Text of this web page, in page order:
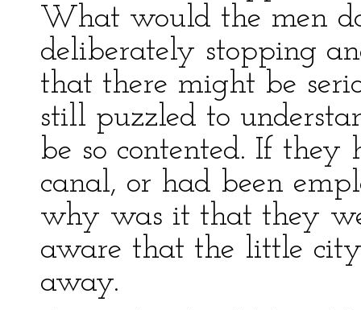
What would the men
deliberately stopping
that there might be
still puzzled to
be so contented. If they
canal, or had been
why was it that they
aware that the little
away.